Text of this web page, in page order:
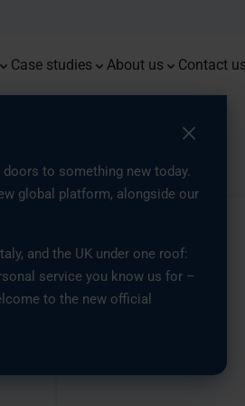
Case studies About us Contact
to something new today.
global platform, alongside our
and the UK under one roof:
service you know us for –
to the new official